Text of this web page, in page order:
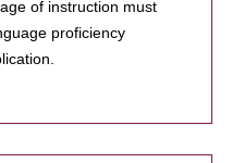
of instruction must
proficiency